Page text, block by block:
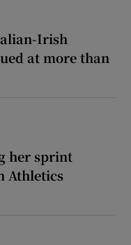
Irish
at more than
her sprint
Athletics